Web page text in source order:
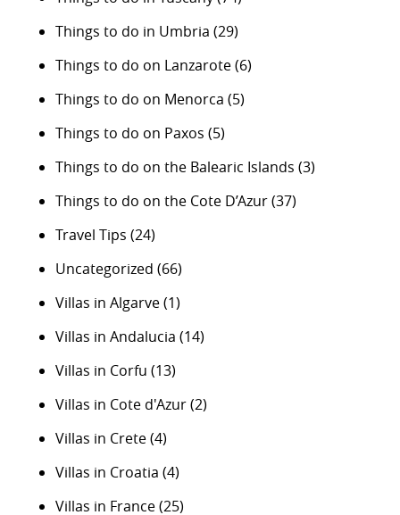
Things to do in Umbria (29)
Things to do on Lanzarote(6)
Things to do on Menorca (5)
Things to do on Paxos (5)
Things to do on the Balearic Islands (3)
Things to do on the Cote D’Azur(37)
Travel Tips (24)
Uncategorized (66)
Villas in Algarve(1)
Villas in Andalucia (14)
Villas in Corfu (13)
Villas in Cote d'Azur(2)
Villas in Crete(4)
Villas in Croatia (4)
Villas in France(25)